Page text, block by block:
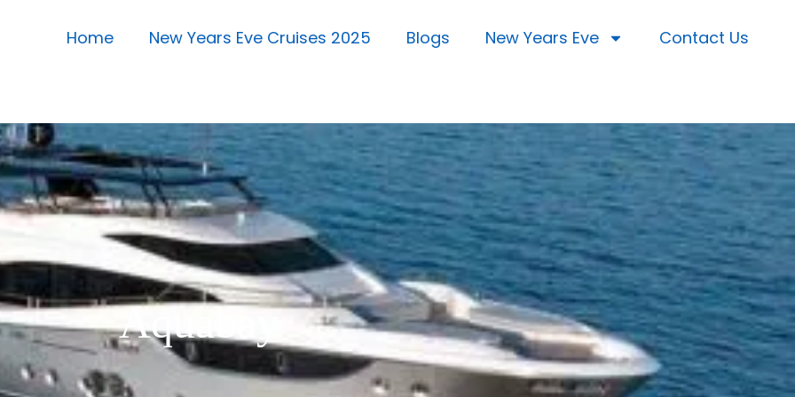
Home New Years Eve Cruises 2025 Blogs New Years Eve Contact Us
Aquabay